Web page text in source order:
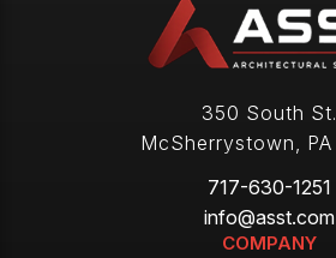
350 South St.
McSherrystown
PA
717-630-1251
info@asst.com
COMPANY